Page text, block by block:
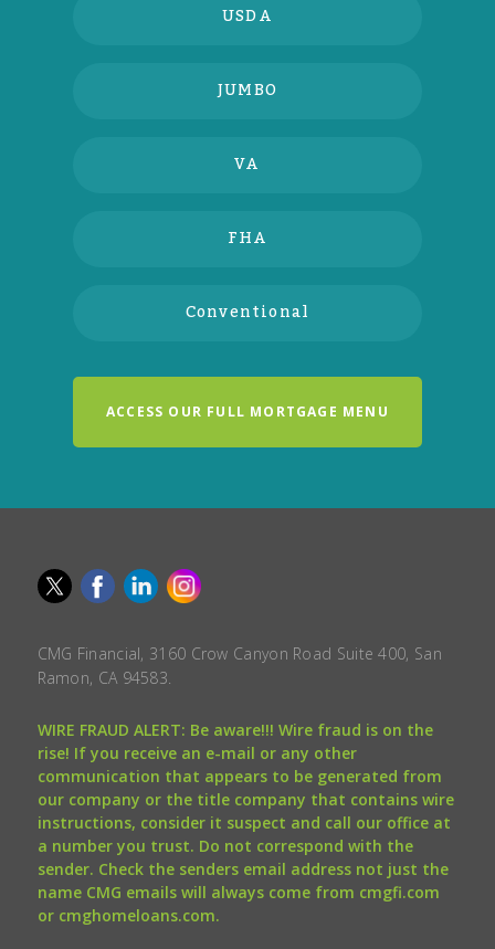
USDA
JUMBO
VA
FHA
Conventional
ACCESS OUR FULL MORTGAGE MENU
CMG Financial, 3160 Crow Canyon Road Suite 400, San
Ramon, CA 94583.
WIRE FRAUD ALERT: Be aware!!! Wire fraud is on the
rise! If you receive an e-mail or any other
communication that appears to be generated from
our company or the title company that contains wire
instructions, consider it suspect and call our office at
a number you trust. Do not correspond with the
sender. Check the senders email address not just the
name CMG emails will always come from cmgfi.com
or cmghomeloans.com.